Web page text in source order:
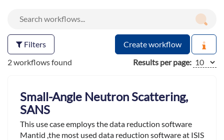
Filters
Create workflow
2 workflows found
Results per page:
Small-Angle Neutron Scattering,
SANS
This use case employs the data reduction software
Mantid ,the most used data reduction software at ISIS